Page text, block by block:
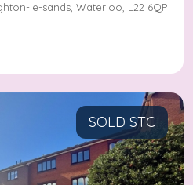
le-sands, Waterloo, L22 6QP
SOLD STC